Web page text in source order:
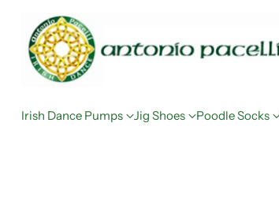
Irish Dance Pumps Jig Shoes Poodle Socks